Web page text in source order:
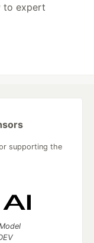
to expert
supporting the